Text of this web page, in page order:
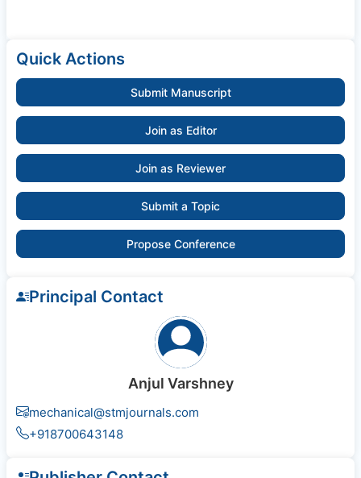
Quick Actions
Submit Manuscript
Join as Editor
Join as Reviewer
Submit a Topic
Propose Conference
Principal Contact
Anjul Varshney
mechanical@stmjournals.com
+918700643148